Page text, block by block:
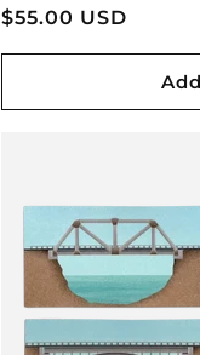
Regular
$55.00 USD